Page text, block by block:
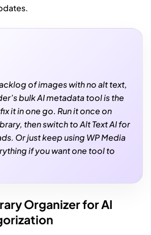
of images with no alt text,
bulk AI metadata tool is the
it in one go. Run it once on
then switch to Alt Text AI for
Or just keep using WP Media
if you want one tool to
Organizer for AI